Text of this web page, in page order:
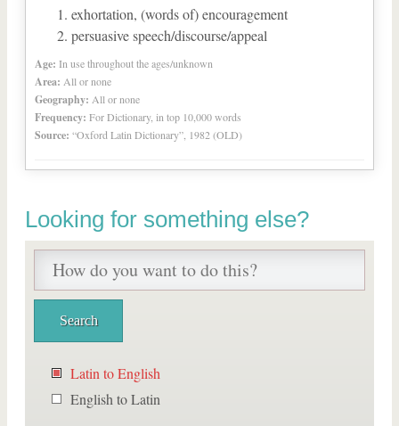
exhortation, (words of) encouragement
persuasive speech/discourse/appeal
Age: In use throughout the ages/unknown
Area: All or none
Geography: All or none
Frequency: For Dictionary, in top 10,000 words
Source: “Oxford Latin Dictionary”, 1982 (OLD)
Looking for something else?
Latin to English
English to Latin